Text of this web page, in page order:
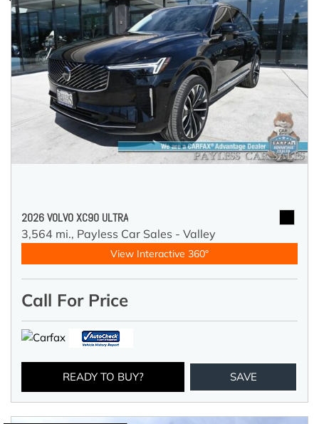
2026 VOLVO XC90 ULTRA
3,564 mi., Payless Car Sales - Valley
View Interactive 360°
Call For Price
READY TO BUY? SAVE